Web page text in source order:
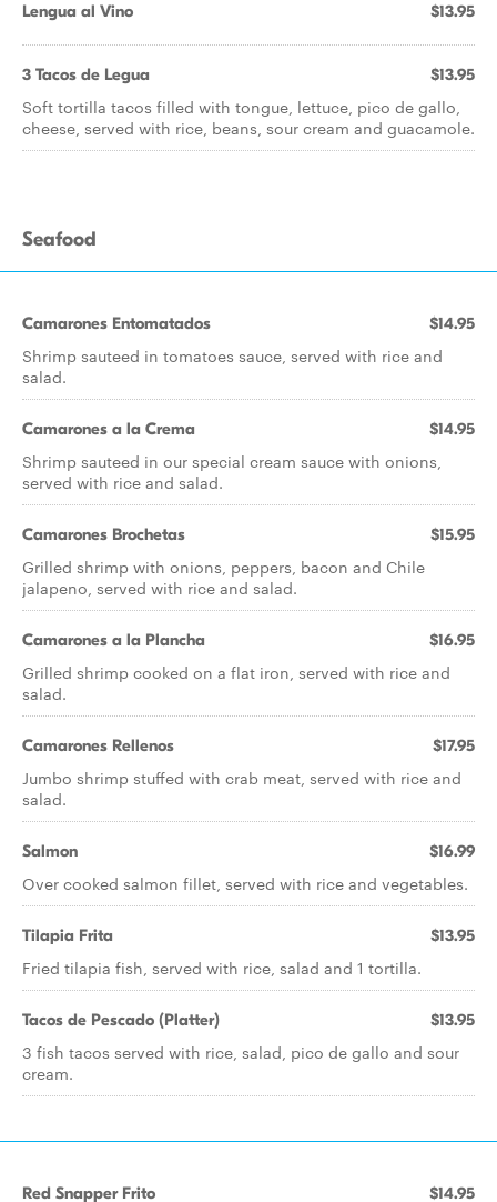
Lengua al Vino $13.95
3 Tacos de Legua $13.95
Soft tortilla tacos filled with tongue, lettuce, pico de gallo,
cheese, served with rice, beans, sour cream and guacamole.
Seafood
Camarones Entomatados $14.95
Shrimp sauteed in tomatoes sauce, served with rice and
salad.
Camarones a la Crema $14.95
Shrimp sauteed in our special cream sauce with onions,
served with rice and salad.
Camarones Brochetas $15.95
Grilled shrimp with onions, peppers, bacon and Chile
jalapeno, served with rice and salad.
Camarones a la Plancha $16.95
Grilled shrimp cooked on a flat iron, served with rice and
salad.
Camarones Rellenos $17.95
Jumbo shrimp stuffed with crab meat, served with rice and
salad.
Salmon $16.99
Over cooked salmon fillet, served with rice and vegetables.
Tilapia Frita $13.95
Fried tilapia fish, served with rice, salad and 1 tortilla.
Tacos de Pescado (Platter) $13.95
3 fish tacos served with rice, salad, pico de gallo and sour
cream.
Red Snapper Frito $14.95